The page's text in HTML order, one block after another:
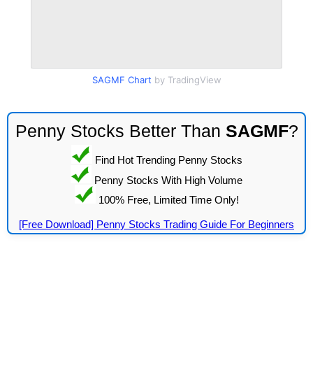
SAGMF Chart by TradingView
Penny Stocks Better Than SAGMF?
Find Hot Trending Penny Stocks
Penny Stocks With High Volume
100% Free, Limited Time Only!
[Free Download] Penny Stocks Trading Guide For Beginners